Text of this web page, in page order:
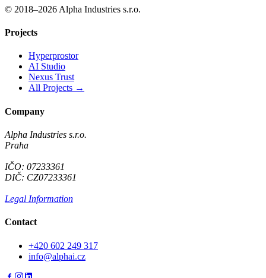
© 2018–2026 Alpha Industries s.r.o.
Projects
Hyperprostor
AI Studio
Nexus Trust
All Projects →
Company
Alpha Industries s.r.o.
Praha
IČO: 07233361
DIČ: CZ07233361
Legal Information
Contact
+420 602 249 317
info@alphai.cz